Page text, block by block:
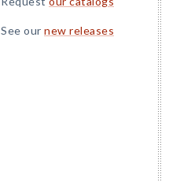
See our new releases